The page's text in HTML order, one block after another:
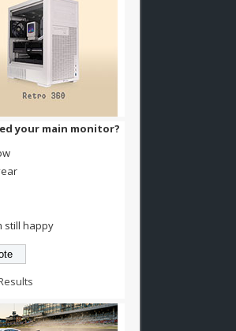
your main monitor?
still happy